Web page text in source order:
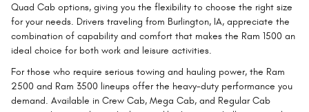
Quad Cab options, giving you the flexibility to choose the right size
for your needs. Drivers traveling from Burlington, IA, appreciate the
combination of capability and comfort that makes the Ram 1500 an
ideal choice for both work and leisure activities.
For those who require serious towing and hauling power, the Ram
2500 and Ram 3500 lineups offer the heavy-duty performance you
demand. Available in Crew Cab, Mega Cab, and Regular Cab